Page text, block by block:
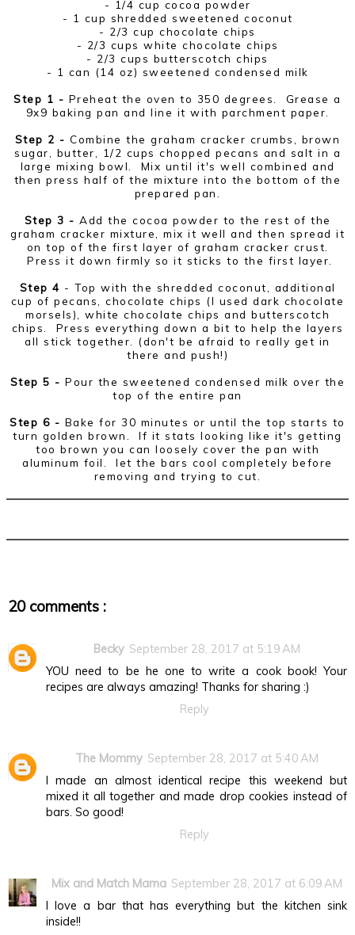
- 1/4 cup cocoa powder
- 1 cup shredded sweetened coconut
- 2/3 cup chocolate chips
- 2/3 cups white chocolate chips
- 2/3 cups butterscotch chips
- 1 can (14 oz) sweetened condensed milk
Step 1 - Preheat the oven to 350 degrees. Grease a
9x9 baking pan and line it with parchment paper.
Step 2 - Combine the graham cracker crumbs, brown
sugar, butter, 1/2 cups chopped pecans and salt in a
large mixing bowl. Mix until it's well combined and
then press half of the mixture into the bottom of the
prepared pan.
Step 3 - Add the cocoa powder to the rest of the
graham cracker mixture, mix it well and then spread it
on top of the first layer of graham cracker crust.
Press it down firmly so it sticks to the first layer.
Step 4 - Top with the shredded coconut, additional
cup of pecans, chocolate chips (I used dark chocolate
morsels), white chocolate chips and butterscotch
chips. Press everything down a bit to help the layers
all stick together. (don't be afraid to really get in
there and push!)
Step 5 - Pour the sweetened condensed milk over the
top of the entire pan
Step 6 - Bake for 30 minutes or until the top starts to
turn golden brown. If it stats looking like it's getting
too brown you can loosely cover the pan with
aluminum foil. let the bars cool completely before
removing and trying to cut.
20 comments :
Becky September 28, 2017 at 5:19 AM
YOU need to be he one to write a cook book! Your
recipes are always amazing! Thanks for sharing :)
Reply
The Mommy September 28, 2017 at 5:40 AM
I made an almost identical recipe this weekend but
mixed it all together and made drop cookies instead of
bars. So good!
Reply
Mix and Match Mama September 28, 2017 at 6:09 AM
I love a bar that has everything but the kitchen sink
inside!!